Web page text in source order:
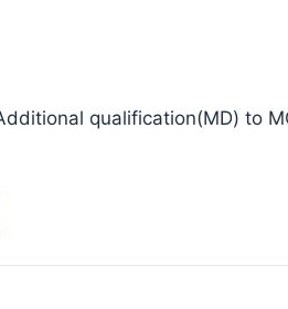
qualification(MD) to